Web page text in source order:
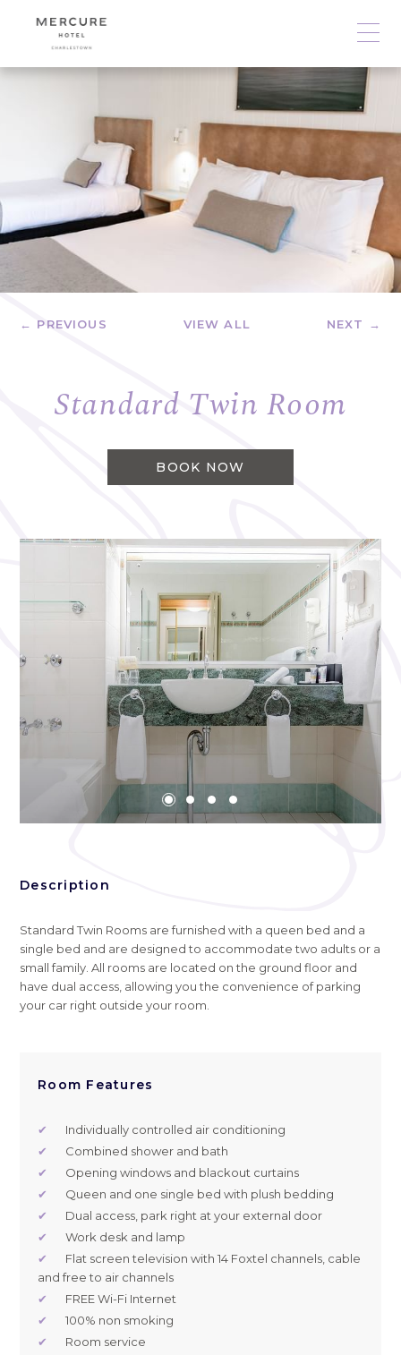
← PREVIOUS VIEW ALL NEXT →
Standard Twin Room
BOOK NOW
Description
Standard Twin Rooms are furnished with a queen bed and a
single bed and are designed to accommodate two adults or a
small family. All rooms are located on the ground floor and
have dual access, allowing you the convenience of parking
your car right outside your room.
Room Features
✔
Individually controlled air conditioning
✔
Combined shower and bath
✔
Opening windows and blackout curtains
✔
Queen and one single bed with plush bedding
✔
Dual access, park right at your external door
✔
Work desk and lamp
✔
Flat screen television with 14 Foxtel channels, cable
and free to air channels
✔
FREE Wi-Fi Internet
✔
100% non smoking
✔
Room service